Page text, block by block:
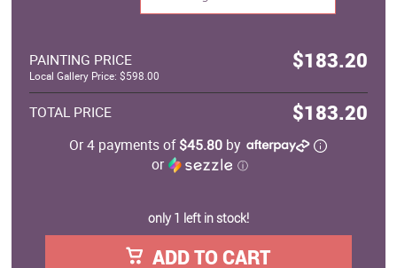
PAINTING PRICE $183.20
Local Gallery Price: $598.00
TOTAL PRICE $183.20
Or 4 payments of$45.80 by
or
ⓘ
only 1 left in stock!
ADD TO CART